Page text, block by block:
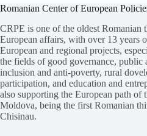
Romanian Center of European
CRPE is one of the oldest Romanian
European affairs, with over 13 years
European and regional projects,
the fields of good governance, public
inclusion and anti-poverty, rural
participation, and education and
also supporting the European path of
Moldova, being the first Romanian
Chisinau.